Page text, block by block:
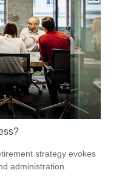
strategy evokes
administration.